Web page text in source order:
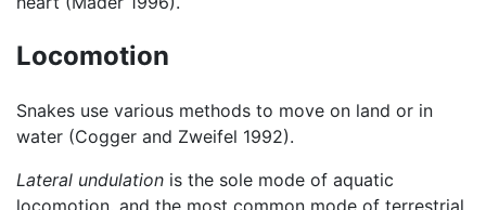
Locomotion
Snakes use various methods to move on land or in
water (Cogger and Zweifel 1992).
Lateral undulation is the sole mode of aquatic